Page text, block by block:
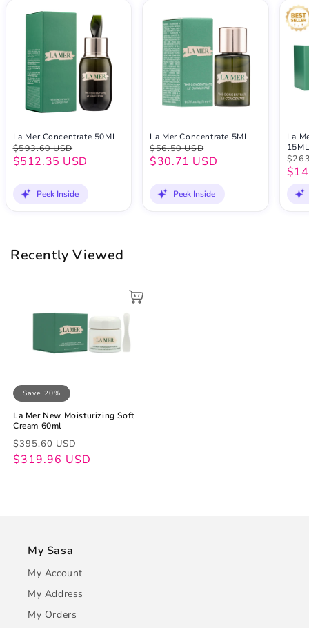
La Mer Concentrate 50ML
$593.60 USD
$512.35 USD
Peek Inside
La Mer Concentrate 5ML
$56.50 USD
$30.71 USD
Peek Inside
La
Recently Viewed
Save 20%
La Mer New Moisturizing Soft
Cream 60ml
Regular
price
$395.60 USD
Sale
price
$319.96 USD
My Sasa
My Account
My Address
My Orders